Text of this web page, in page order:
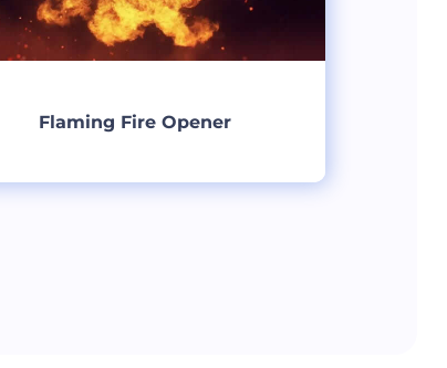
Flaming Fire Opener